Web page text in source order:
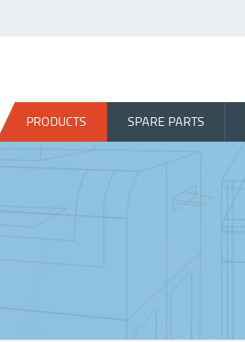
PRODUCTS SPARE PARTS